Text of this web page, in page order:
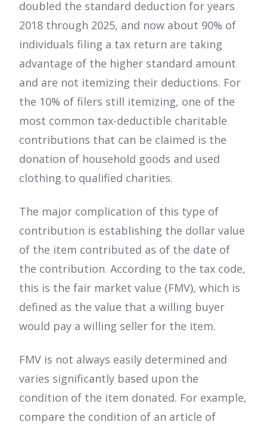
doubled the standard deduction for years
2018 through 2025, and now about 90% of
individuals filing a tax return are taking
advantage of the higher standard amount
and are not itemizing their deductions. For
the 10% of filers still itemizing, one of the
most common tax-deductible charitable
contributions that can be claimed is the
donation of household goods and used
clothing to qualified charities.
The major complication of this type of
contribution is establishing the dollar value
of the item contributed as of the date of
the contribution. According to the tax code,
this is the fair market value (FMV), which is
defined as the value that a willing buyer
would pay a willing seller for the item.
FMV is not always easily determined and
varies significantly based upon the
condition of the item donated. For example,
compare the condition of an article of